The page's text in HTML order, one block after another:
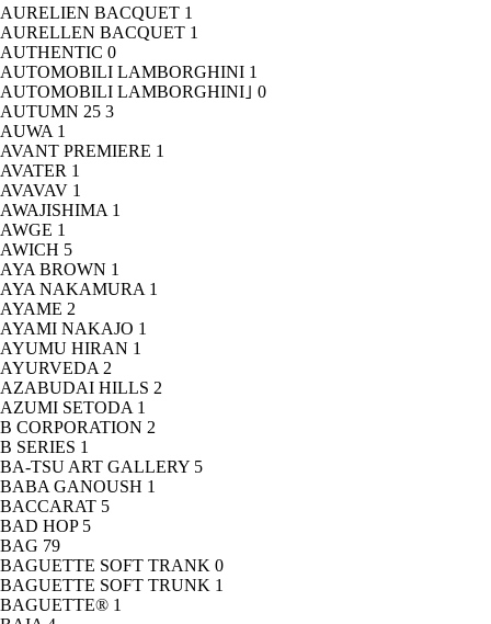
AURELIEN BACQUET 1
AURELLEN BACQUET 1
AUTHENTIC 0
AUTOMOBILI LAMBORGHINI 1
AUTOMOBILI LAMBORGHINI｣ 0
AUTUMN 25 3
AUWA 1
AVANT PREMIERE 1
AVATER 1
AVAVAV 1
AWAJISHIMA 1
AWGE 1
AWICH 5
AYA BROWN 1
AYA NAKAMURA 1
AYAME 2
AYAMI NAKAJO 1
AYUMU HIRAN 1
AYURVEDA 2
AZABUDAI HILLS 2
AZUMI SETODA 1
B CORPORATION 2
B SERIES 1
BA-TSU ART GALLERY 5
BABA GANOUSH 1
BACCARAT 5
BAD HOP 5
BAG 79
BAGUETTE SOFT TRANK 0
BAGUETTE SOFT TRUNK 1
BAGUETTE® 1